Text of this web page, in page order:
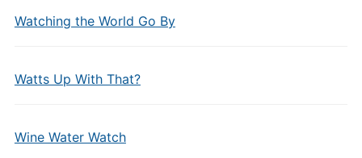
Watching the World Go By
Watts Up With That?
Wine Water Watch